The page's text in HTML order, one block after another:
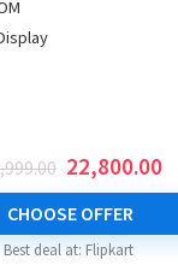
Original
price
was:
₹ 28,999.00.
22,800.00
₹
CHOOSE OFFER
Best deal at: Flipkart